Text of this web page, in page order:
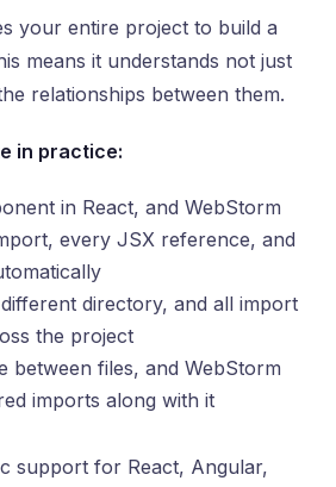
your entire project to build a
means it understands not just
relationships between them.
in practice:
in React, and WebStorm
every JSX reference, and
directory, and all import
the project
between files, and WebStorm
imports along with it
support for React, Angular,